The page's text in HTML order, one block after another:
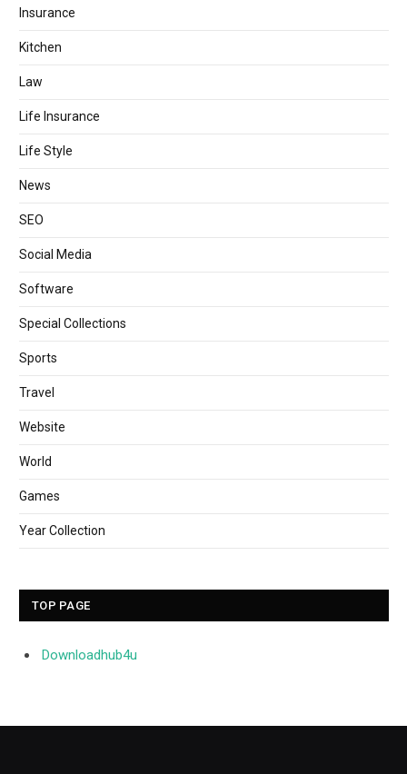
Insurance
Kitchen
Law
Life Insurance
Life Style
News
SEO
Social Media
Software
Special Collections
Sports
Travel
Website
World
Games
Year Collection
TOP PAGE
Downloadhub4u